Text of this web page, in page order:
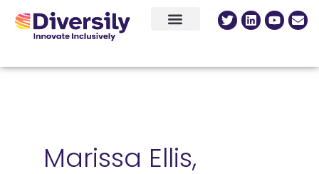
content
TwitterLinkedin
Marissa Ellis,